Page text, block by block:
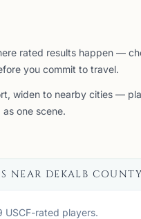
rated results happen —
you commit to travel.
widen to nearby cities —
one scene.
NEAR DEKALB
USCF-rated players.